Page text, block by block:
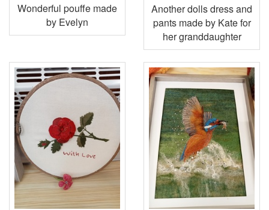
Wonderful pouffe made
by Evelyn
Another dolls dress and
pants made by Kate for
her granddaughter